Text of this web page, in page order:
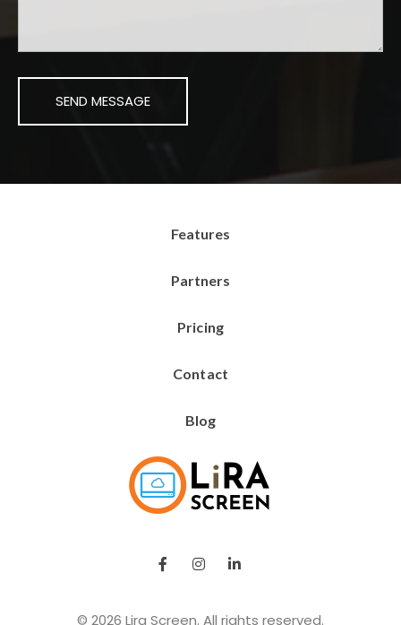
Features
Partners
Pricing
Contact
Blog
© 2026 Lira Screen. All rights reserved.